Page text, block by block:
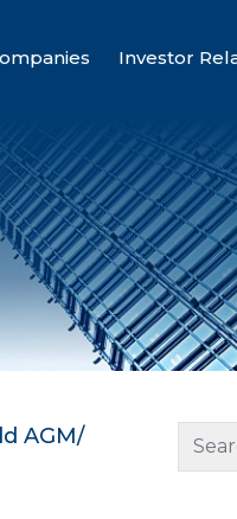
Investor
AGM/